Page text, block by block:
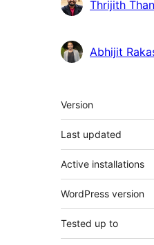
Contributors
Thrijith
Abhijit
Meta
Version
Last updated
Active installations
WordPress version
Tested up to